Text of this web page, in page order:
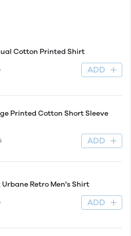
Cotton Printed Shirt
ADD
Printed Cotton Short Sleeve
ADD
Urbane Retro Men's Shirt
ADD